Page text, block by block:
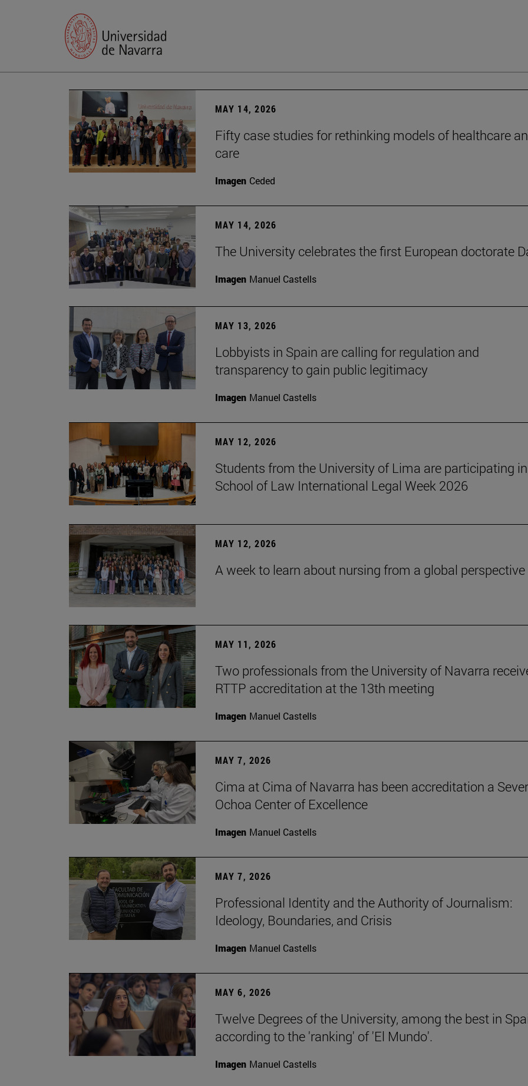
MAY 14, 2026
Fifty case studies for rethinking models of healthcare
care
Imagen Ceded
MAY 14, 2026
The University celebrates the first European doctorate
Imagen Manuel Castells
MAY 13, 2026
Lobbyists in Spain are calling for regulation and
transparency to gain public legitimacy
Imagen Manuel Castells
MAY 12, 2026
Students from the University of Lima are participating
School of Law International Legal Week 2026
MAY 12, 2026
A week to learn about nursing from a global perspective
MAY 11, 2026
Two professionals from the University of Navarra
RTTP accreditation at the 13th meeting
Imagen Manuel Castells
MAY 7, 2026
Cima at Cima of Navarra has been accreditation a
Ochoa Center of Excellence
Imagen Manuel Castells
MAY 7, 2026
Professional Identity and the Authority of Journalism:
Ideology, Boundaries, and Crisis
Imagen Manuel Castells
MAY 6, 2026
Twelve Degrees of the University, among the best in
according to the 'ranking' of 'El Mundo'.
Imagen Manuel Castells